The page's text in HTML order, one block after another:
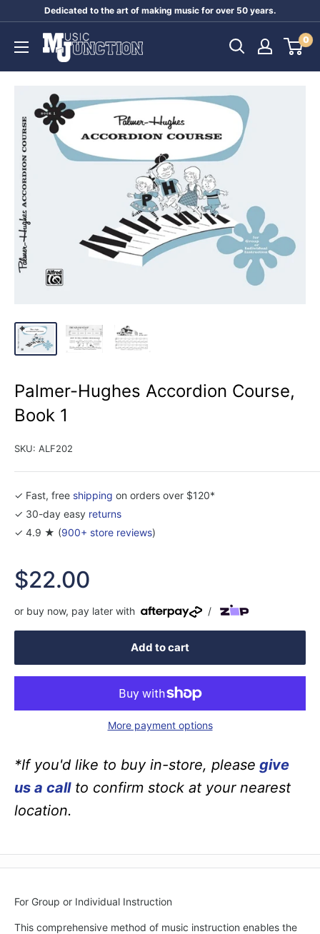
content
Dedicated to the art of making music for over 50 years.
Music
Junction
0
Palmer-Hughes Accordion Course,
Book 1
SKU: ALF202
✓ Fast, free shipping on orders over $120*
✓ 30-day easy returns
✓ 4.9 ★ (900+ store reviews)
Sale
price
$22.00
or buy now, pay later with /
Add to cart
More payment options
*If you'd like to buy in-store, please give
us a callto confirm stock at your nearest
location.
For Group or Individual Instruction
This comprehensive method of music instruction enables the